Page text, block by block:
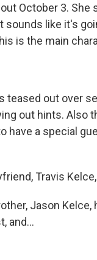
October 3. She
sounds like it's
is the main
teased out over
out hints. Also
have a special
Travis
Jason
and...